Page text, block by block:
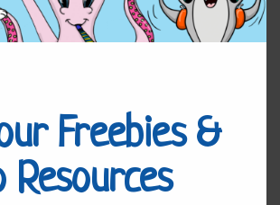
logged into post a comment.
Freebies &
Resources